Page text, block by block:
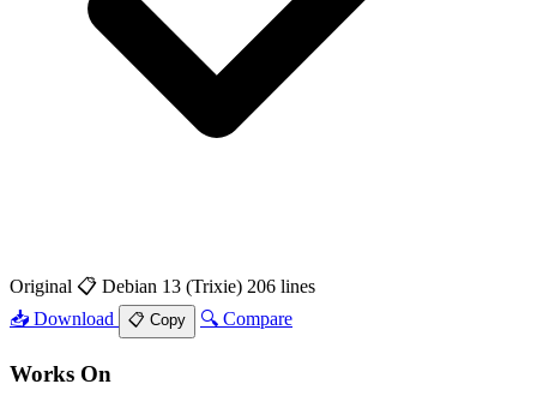
Original 📋 Debian 13 (Trixie) 206 lines
📥 Download
📋 Copy 🔍 Compare
Works On